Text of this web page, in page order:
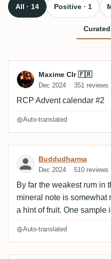
All · 14 Positive · 1
Curated
Review by
Maxime Clr 🇫🇷
Dec 2024 351 reviews
RCP Advent calendar #2
Auto-translated
Review by
Buddudharma
Dec 2024 510 reviews
By far the weakest rum in
mineral note is somewhat
a hint of fruit. One sample
Auto-translated